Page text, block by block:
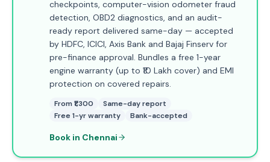
checkpoints, computer-vision odometer fraud
detection, OBD2 diagnostics, and an audit-
ready report delivered same-day — accepted
by HDFC, ICICI, Axis Bank and Bajaj Finserv for
pre-finance approval. Bundles a free 1-year
engine warranty (up to ₹10 Lakh cover) and EMI
protection on covered repairs.
From ₹1,300
Same-day report
Free 1-yr warranty
Bank-accepted
Book in Chennai